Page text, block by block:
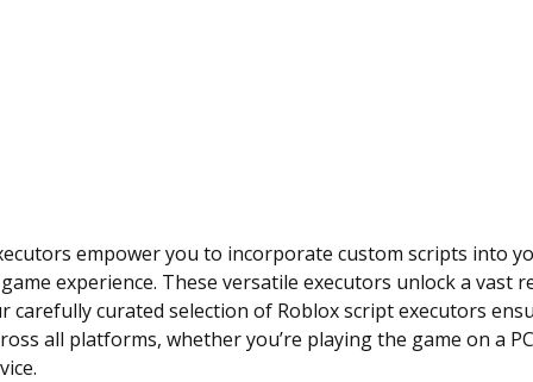
empower you to incorporate custom scripts into
experience. These versatile executors unlock a vast
carefully curated selection of Roblox script executors
all platforms, whether you’re playing the game on a